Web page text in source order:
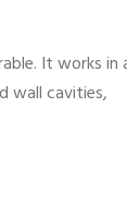
It works in
wall cavities,